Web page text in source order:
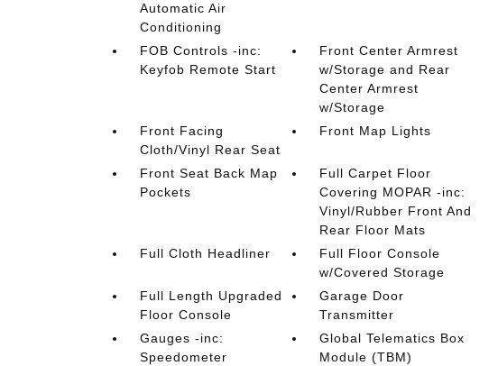
Automatic Air
Conditioning
FOB Controls -inc:
Keyfob Remote Start
Front Center Armrest
w/Storage and Rear
Center Armrest
w/Storage
Front Facing
Cloth/Vinyl Rear Seat
Front Map Lights
Front Seat Back Map
Pockets
Full Carpet Floor
Covering MOPAR -inc:
Vinyl/Rubber Front And
Rear Floor Mats
Full Cloth Headliner
Full Floor Console
w/Covered Storage
Full Length Upgraded
Floor Console
Garage Door
Transmitter
Gauges -inc:
Speedometer
Global Telematics Box
Module (TBM)